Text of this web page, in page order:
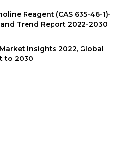
Reagent (CAS 635-46-1)-
Trend Report 2022-2030
Insights 2022, Global
to 2030